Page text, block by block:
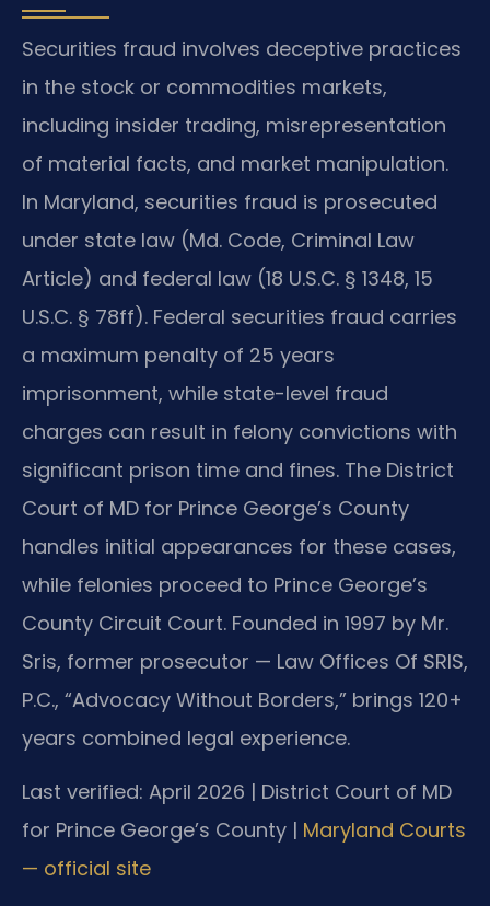
Securities fraud involves deceptive practices
in the stock or commodities markets,
including insider trading, misrepresentation
of material facts, and market manipulation.
In Maryland, securities fraud is prosecuted
under state law (Md. Code, Criminal Law
Article) and federal law (18 U.S.C. § 1348, 15
U.S.C. § 78ff). Federal securities fraud carries
a maximum penalty of 25 years
imprisonment, while state-level fraud
charges can result in felony convictions with
significant prison time and fines. The District
Court of MD for Prince George’s County
handles initial appearances for these cases,
while felonies proceed to Prince George’s
County Circuit Court. Founded in 1997 by Mr.
Sris, former prosecutor — Law Offices Of SRIS,
P.C., “Advocacy Without Borders,” brings 120+
years combined legal experience.
Last verified: April 2026 | District Court of MD
for Prince George’s County | Maryland Courts
— official site